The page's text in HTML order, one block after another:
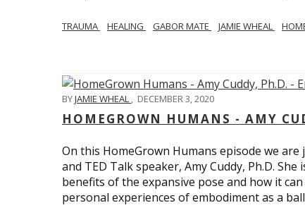
TRAUMA HEALING GABOR MATE JAMIE WHEAL
BYJAMIE WHEAL , DECEMBER 3, 2020
HOMEGROWN HUMANS - AMY
On this HomeGrown Humans episode we
and TED Talk speaker, Amy Cuddy, Ph.D.
benefits of the expansive pose and how it
personal experiences of embodiment as a